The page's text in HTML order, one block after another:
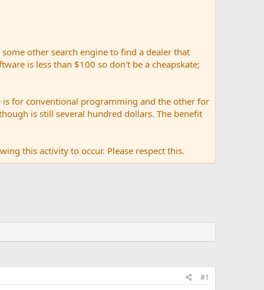
other search engine to find a dealer that
is less than $100 so don't be a cheapskate;
is for conventional programming and the other for
is still several hundred dollars. The benefit
this activity to occur. Please respect this.
#1